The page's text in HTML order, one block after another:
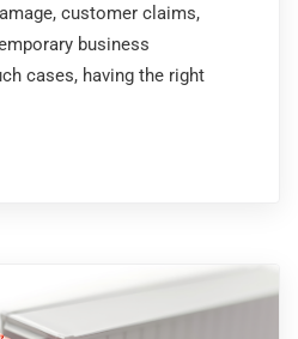
customer claims,
business
cases, having the right